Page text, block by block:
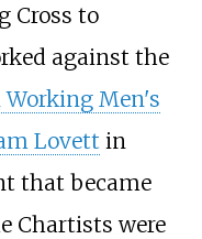
Cross to
against the
Men's
Lovett in
that became
Chartists were